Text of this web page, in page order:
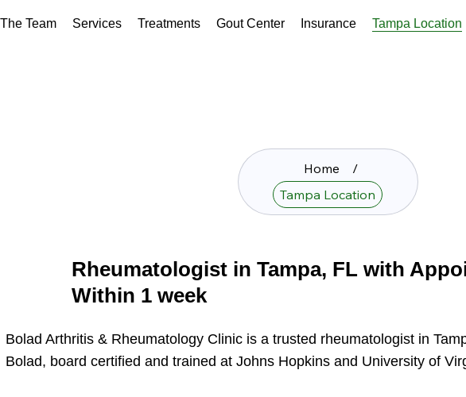
The Team Services Treatments Gout Center Insurance Tampa Location
Home
/
Tampa Location
Rheumatologist in Tampa, FL with
Within 1 week
Bolad Arthritis & Rheumatology Clinic is a trusted rheumatologist in
Bolad, board certified and trained at Johns Hopkins and University of